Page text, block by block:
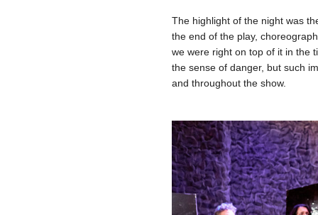
The highlight of the night was
the end of the play,
we were right on top of it in the
the sense of danger, but such
and throughout the show.